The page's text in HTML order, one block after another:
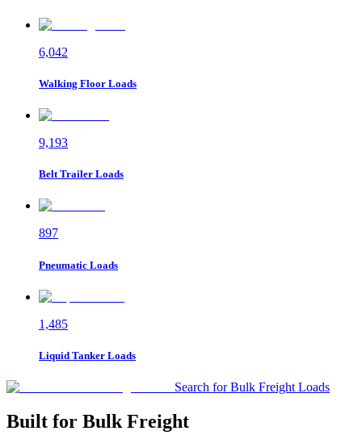
6,042
Walking Floor Loads
9,193
Belt Trailer Loads
897
Pneumatic Loads
1,485
Liquid Tanker Loads
Search for Bulk Freight Loads
Built for Bulk Freight